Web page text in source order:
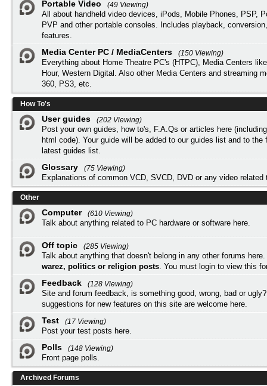
Portable Video
(49 Viewing)
All about handheld video devices, iPods, Mobile Phones, PSP,
PVP and other portable consoles. Includes playback,
features.
Media Center PC / MediaCenters
(150 Viewing)
Everything about Home Theatre PC's (HTPC), Media Centers
Hour, Western Digital. Also other Media Centers and streaming
360, PS3, etc.
How To's
User guides
(202 Viewing)
Post your own guides, how to's, F.A.Qs or articles here
html code). Your guide will be added to our guides list and to the
latest guides list.
Glossary
(75 Viewing)
Explanations of common VCD, SVCD, DVD or any video related
Other
Computer
(610 Viewing)
Talk about anything related to PC hardware or software here.
Off topic
(285 Viewing)
Talk about anything that doesn't belong in any other forums here.
warez, politics or religion posts. You must login to view this
Feedback
(128 Viewing)
Site and forum feedback, is something good, wrong, bad or
suggestions for new features on this site are welcome here.
Test
(17 Viewing)
Post your test posts here.
Polls
(148 Viewing)
Front page polls.
Archived Forums